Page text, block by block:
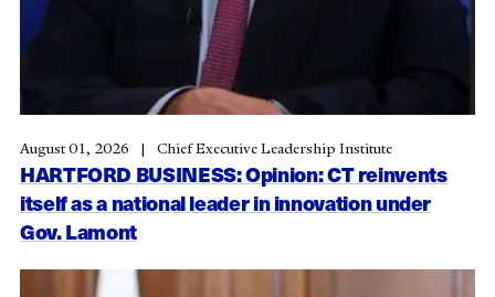
HARTFORD BUSINESS: Opinion: CT reinvents
itself as a national leader in innovation under
Gov. Lamont
August 01, 2026 Chief Executive Leadership Institute